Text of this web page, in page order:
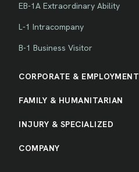
EB-1A Extraordinary Ability
L-1 Intracompany
B-1 Business Visitor
CORPORATE & EMPLOYMENT
FAMILY & HUMANITARIAN
INJURY & SPECIALIZED
COMPANY